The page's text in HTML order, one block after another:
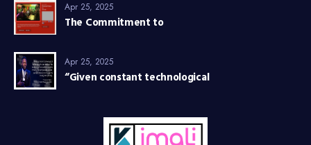
Apr 25, 2025
The Commitment to
Apr 25, 2025
“Given constant technological